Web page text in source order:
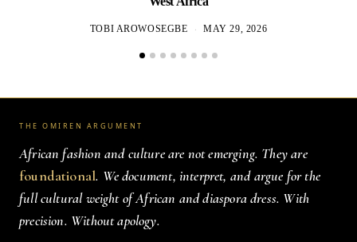
TOBI AROWOSEGBE MAY 29, 2026
THE OMIREN ARGUMENT
African fashion and culture are not emerging. They are
foundational. We document, interpret, and argue for the
full cultural weight of African and diaspora dress. With
precision. Without apology.